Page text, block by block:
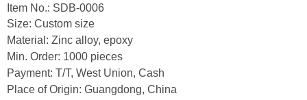
Item No.: SDB-0006
Size: Custom size
Material: Zinc alloy, epoxy
Min. Order: 1000 pieces
Payment: T/T, West Union, Cash
Place of Origin: Guangdong, China